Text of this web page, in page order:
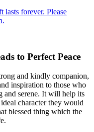
lasts forever. Please
to Perfect Peace
and kindly companion,
inspiration to those who
and serene. It will help its
character they would
blessed thing which the